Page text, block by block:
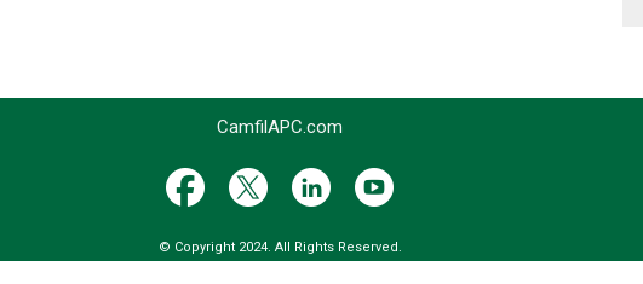
CamfilAPC.com
© Copyright 2024. All Rights Reserved.